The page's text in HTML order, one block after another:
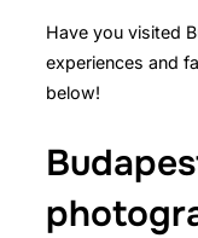
Have you visited
experiences and
below!